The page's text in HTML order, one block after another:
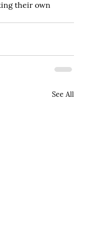
their own
See All